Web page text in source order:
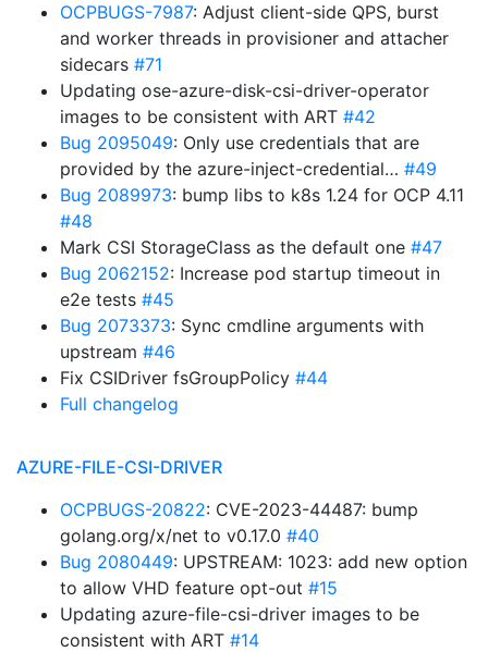
OCPBUGS-7987: Adjust client-side QPS, burst
and worker threads in provisioner and attacher
sidecars #71
Updating ose-azure-disk-csi-driver-operator
images to be consistent with ART #42
Bug 2095049: Only use credentials that are
provided by the azure-inject-credential… #49
Bug 2089973: bump libs to k8s 1.24 for OCP 4.11
#48
Mark CSI StorageClass as the default one #47
Bug 2062152: Increase pod startup timeout in
e2e tests #45
Bug 2073373: Sync cmdline arguments with
upstream #46
Fix CSIDriver fsGroupPolicy #44
Full changelog
AZURE-FILE-CSI-DRIVER
OCPBUGS-20822: CVE-2023-44487: bump
golang.org/x/net to v0.17.0 #40
Bug 2080449: UPSTREAM: 1023: add new option
to allow VHD feature opt-out #15
Updating azure-file-csi-driver images to be
consistent with ART #14